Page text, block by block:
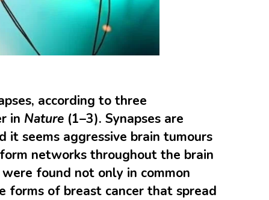
according to three
in Nature(1–3). Synapses are
seems aggressive brain tumours
networks throughout the brain
found not only in common
forms of breast cancer that spread